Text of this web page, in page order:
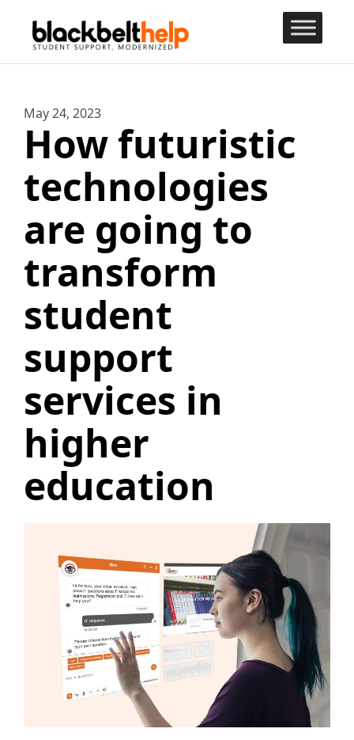
May24, 2023
How futuristic
technologies
are going to
transform
student
support
services in
higher
education